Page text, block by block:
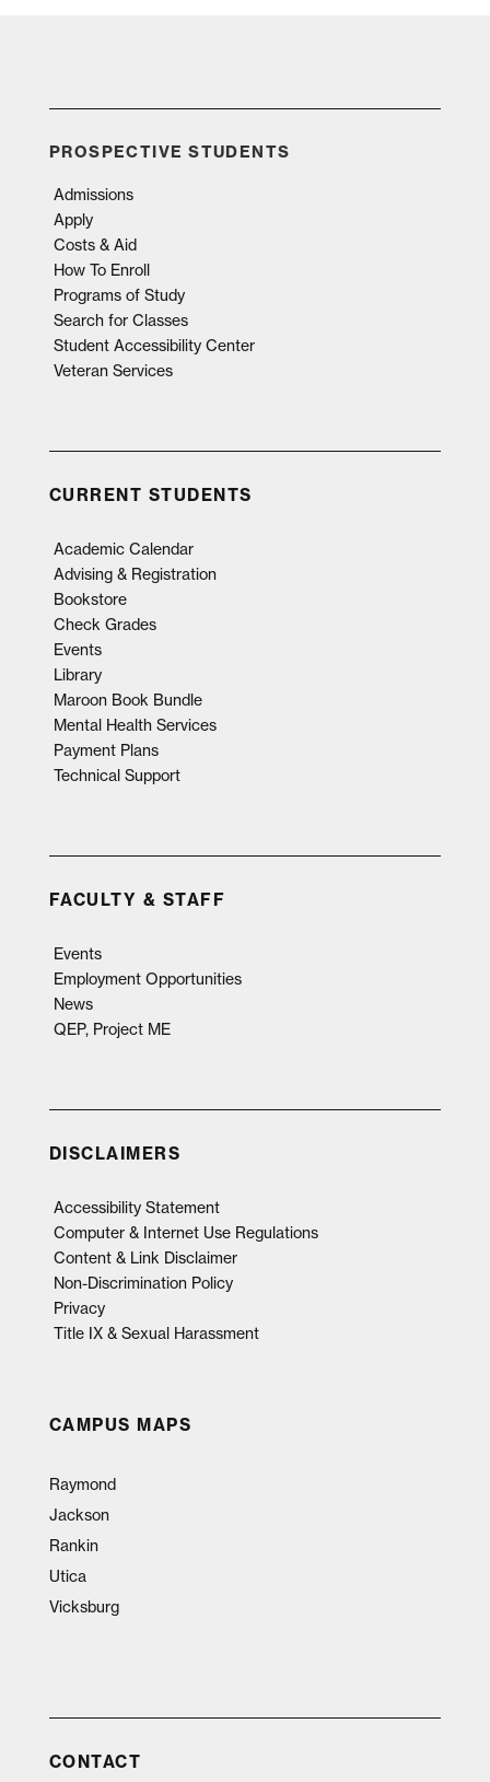
PROSPECTIVE STUDENTS
Admissions
Apply
Costs & Aid
How To Enroll
Programs of Study
Search for Classes
Student Accessibility Center
Veteran Services
CURRENT STUDENTS
Academic Calendar
Advising & Registration
Bookstore
Check Grades
Events
Library
Maroon Book Bundle
Mental Health Services
Payment Plans
Technical Support
FACULTY & STAFF
Events
Employment Opportunities
News
QEP, Project ME
DISCLAIMERS
Accessibility Statement
Computer & Internet Use Regulations
Content & Link Disclaimer
Non-Discrimination Policy
Privacy
Title IX & Sexual Harassment
CAMPUS MAPS
Raymond
Jackson
Rankin
Utica
Vicksburg
CONTACT